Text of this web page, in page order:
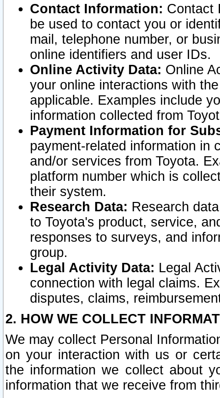
Contact Information: Contact
be used to contact you or
mail, telephone number, or
online identifiers and user IDs.
Online Activity Data: Online
your online interactions with
applicable. Examples include
information collected from
Payment Information for
payment-related information in
and/or services from Toyota.
platform number which is
their system.
Research Data: Research
to Toyota's product, service,
responses to surveys, and
group.
Legal Activity Data: Legal
connection with legal claims.
disputes, claims,
2. HOW WE COLLECT
We may collect Personal
on your interaction with us or
the information we collect about
information that we receive from